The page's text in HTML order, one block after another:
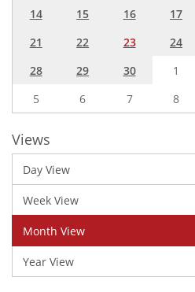
14
15 16 17
21
22 23 24
28
29 30 1
5
6 7 8
Views
Day View
Week View
Month View
Year View